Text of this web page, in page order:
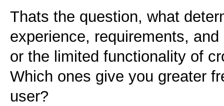
Thats the question, what
experience, requirements,
or the limited functionality of
Which ones give you greater
user?